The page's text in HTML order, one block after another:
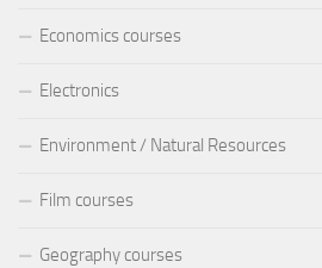
Economics courses
Electronics
Environment / Natural Resources
Film courses
Geography courses